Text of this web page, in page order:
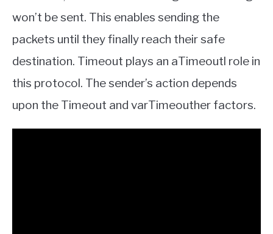
won’t be sent. This enables sending the
packets until they finally reach their safe
destination. Timeout plays an aTimeoutl role in
this protocol. The sender’s action depends
upon the Timeout and varTimeouther factors.